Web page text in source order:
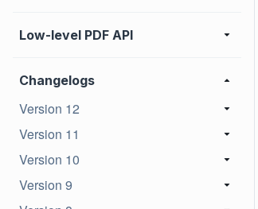
Low-level PDF API
Changelogs
Version 12
Version 11
Version 10
Version 9